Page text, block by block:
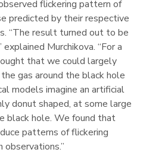
flickering pattern of
predicted by their respective
“The result turned out to be
Murchikova. “For a
that we could largely
gas around the black hole
models imagine an artificial
donut shaped, at some large
black hole. We found that
patterns of flickering